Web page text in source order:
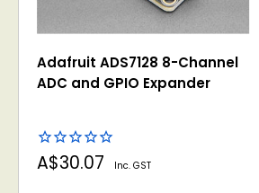
Adafruit ADS7128 8-Channel
ADC and GPIO Expander
Sale
price
A$30.07 Inc. GST